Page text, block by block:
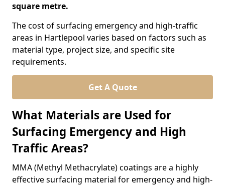
square metre.
The cost of surfacing emergency and high-traffic
areas in Hartlepool varies based on factors such as
material type, project size, and specific site
requirements.
Get A Quote
What Materials are Used for
Surfacing Emergency and High
Traffic Areas?
MMA (Methyl Methacrylate) coatings are a highly
effective surfacing material for emergency and high-